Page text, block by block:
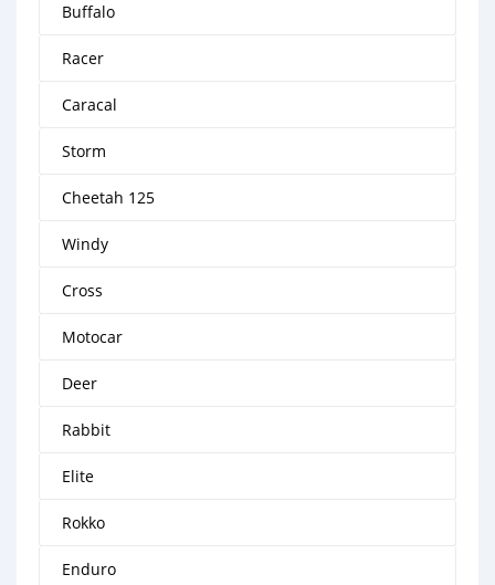
Buffalo
Racer
Caracal
Storm
Cheetah 125
Windy
Cross
Motocar
Deer
Rabbit
Elite
Rokko
Enduro